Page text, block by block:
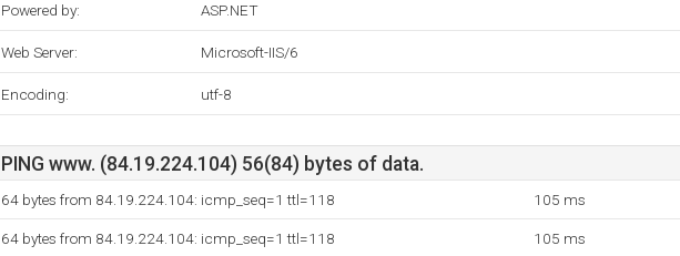
Powered by: ASP.NET
Web Server: Microsoft-IIS/6
Encoding: utf-8
PING www. (84.19.224.104) 56(84) bytes of data.
64 bytes from 84.19.224.104: icmp_seq=1 ttl=118 105 ms
64 bytes from 84.19.224.104: icmp_seq=1 ttl=118 105 ms